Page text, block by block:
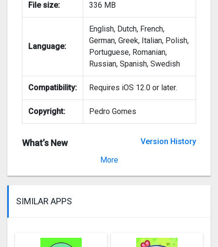
File size: 336 MB
Language:
English, Dutch, French,
German, Greek, Italian, Polish,
Portuguese, Romanian,
Russian, Spanish, Swedish
Compatibility: Requires iOS 12.0 or later.
Copyright: Pedro Gomes
What’s New
Version History
More
SIMILAR APPS